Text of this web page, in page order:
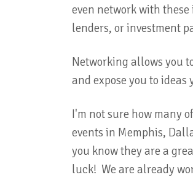
even network with
lenders, or investment
Networking allows you
and expose you to ideas
I'm not sure how many
events in Memphis,
you know they are a
luck! We are already